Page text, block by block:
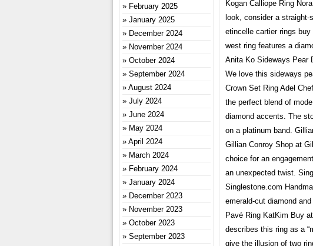
Kogan Calliope Ring
look, consider a
etincelle cartier rings
west ring features a
Anita Ko Sideways Pear
We love this sideways
Crown Set Ring Adel
the perfect blend of
diamond accents. The
on a platinum band.
Gillian Conroy Shop at
choice for an
an unexpected twist.
Singlestone.com
emerald-cut diamond
Pavé Ring KatKim Buy
describes this ring as a
give the illusion of two
February 2025
January 2025
December 2024
November 2024
October 2024
September 2024
August 2024
July 2024
June 2024
May 2024
April 2024
March 2024
February 2024
January 2024
December 2023
November 2023
October 2023
September 2023